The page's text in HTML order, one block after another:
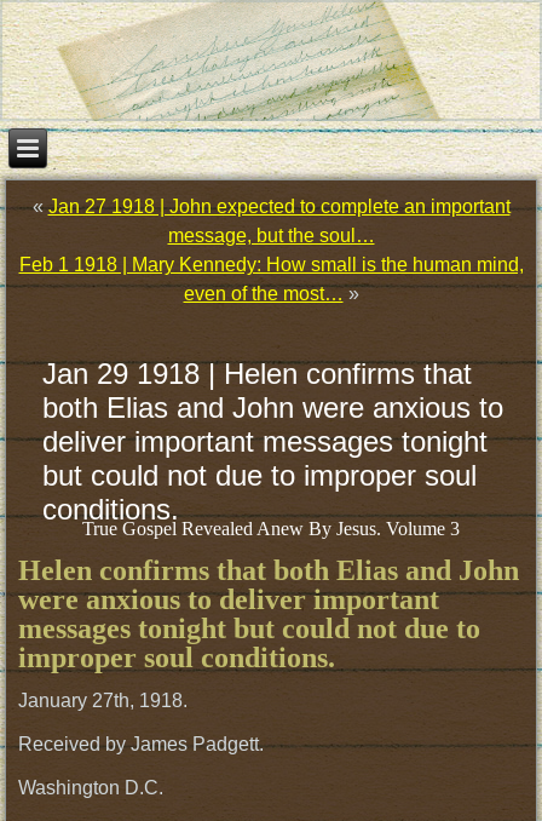
«Jan 27 1918 | John expected to complete an important
message, but the soul…
Feb 1 1918 | Mary Kennedy: How small is the human mind,
even of the most…»
Jan 29 1918 | Helen confirms that
both Elias and John were anxious to
deliver important messages tonight
but could not due to improper soul
conditions.
True Gospel Revealed Anew By Jesus. Volume 3
Helen confirms that both Elias and John
were anxious to deliver important
messages tonight but could not due to
improper soul conditions.
January 27th, 1918.
Received by James Padgett.
Washington D.C.